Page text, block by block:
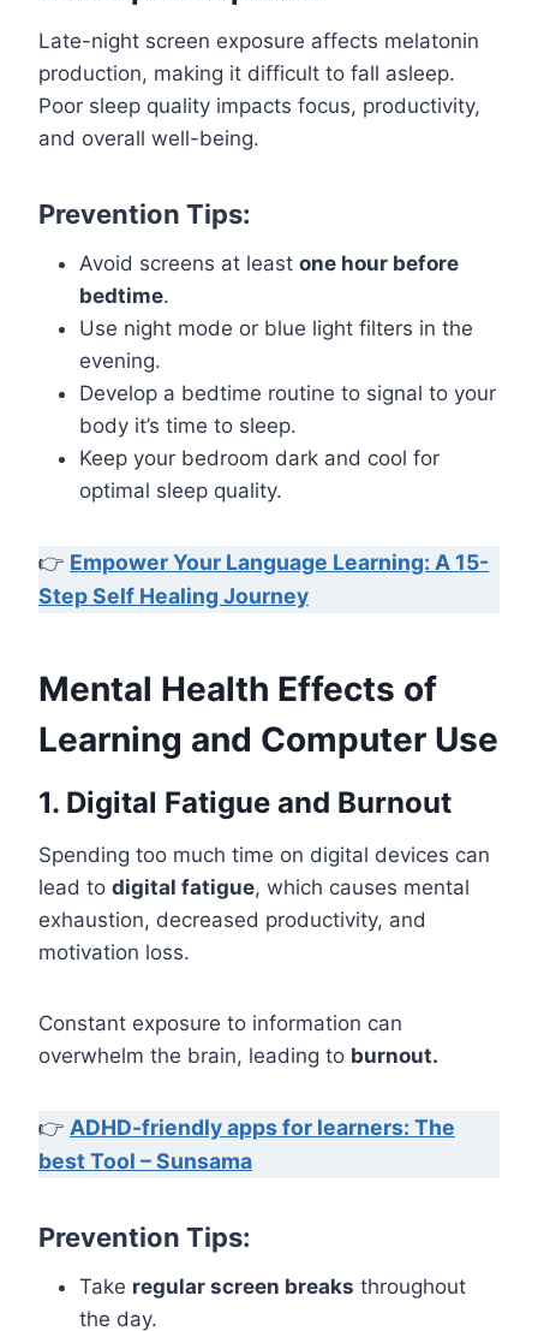
Late-night screen exposure affects melatonin
production, making it difficult to fall asleep.
Poor sleep quality impacts focus, productivity,
and overall well-being.
Prevention Tips:
Avoid screens at least one hour before
bedtime.
Use night mode or blue light filters in the
evening.
Develop a bedtime routine to signal to your
body it’s time to sleep.
Keep your bedroom dark and cool for
optimal sleep quality.
👉 Empower Your Language Learning: A 15-
Step Self Healing Journey
Mental Health Effects of
Learning and Computer Use
1. Digital Fatigue and Burnout
Spending too much time on digital devices can
lead to digital fatigue, which causes mental
exhaustion, decreased productivity, and
motivation loss.
Constant exposure to information can
overwhelm the brain, leading to burnout.
👉 ADHD-friendly apps for learners: The
best Tool – Sunsama
Prevention Tips:
Take regular screen breaks throughout
the day.